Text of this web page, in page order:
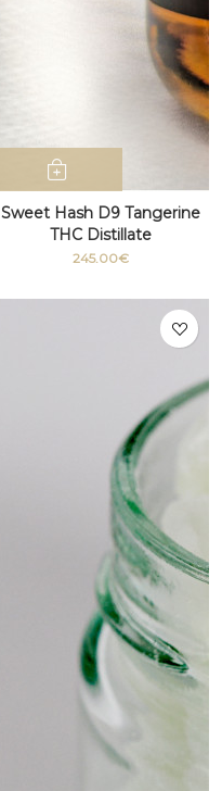
Sweet Hash D9 Tangerine
THC Distillate
245.00€